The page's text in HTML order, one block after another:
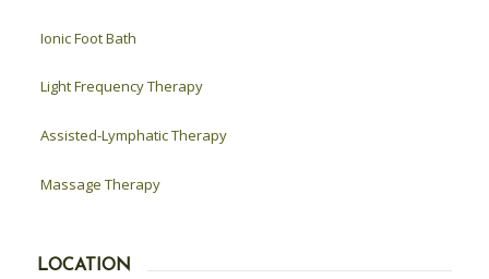
Ionic Foot Bath
Light Frequency Therapy
Assisted-Lymphatic Therapy
Massage Therapy
LOCATION